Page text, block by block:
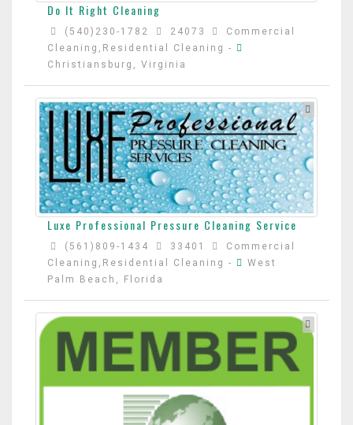
Do It Right Cleaning
(540)230-1782 24073
Commercial
Cleaning,Residential Cleaning -
Christiansburg, Virginia
Luxe Professional Pressure Cleaning Service
(561)809-1434 33401
Commercial
Cleaning,Residential Cleaning -
West
Palm Beach, Florida